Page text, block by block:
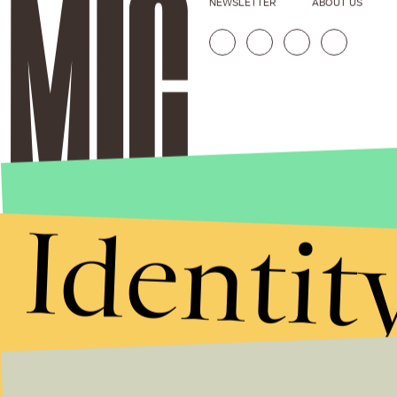
Stories that Fuel
Conversations
NEWSLETTER ABOUT US